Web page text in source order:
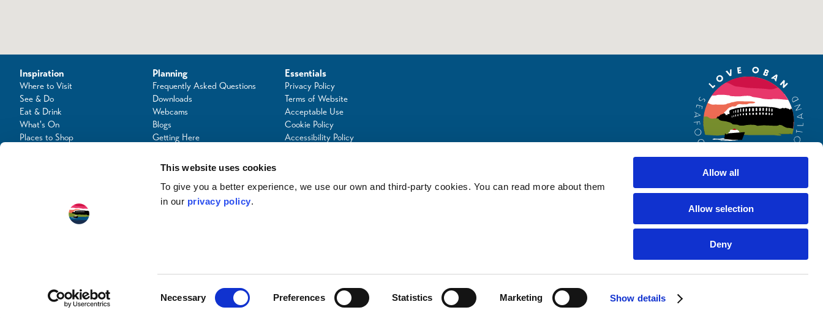
This website uses cookies
To give you a better experience, we use our own and third-party cookies. You can read more about them
in our privacy policy.
Necessary Preferences Statistics Marketing Show details
Allow all
Allow selection
Deny
Inspiration
Where to Visit
See & Do
Eat & Drink
What's On
Places to Shop
Planning
Frequently Asked Questions
Downloads
Webcams
Blogs
Getting Here
Essentials
Privacy Policy
Terms of Website
Acceptable Use
Cookie Policy
Accessibility Policy
© Copyright 2024 / Argyll & the Isles Tourism Cooperative Limited. All rights reserved Website byDesignline Creative